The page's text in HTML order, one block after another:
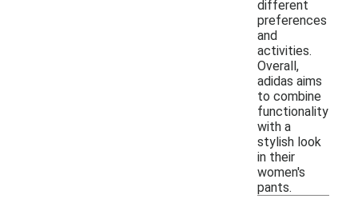
different
preferences
and
activities.
Overall,
adidas aims
to combine
functionality
with a
stylish look
in their
women's
pants.